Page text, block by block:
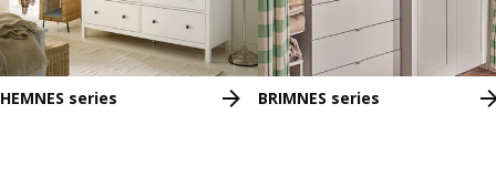
HEMNES series BRIMNES series